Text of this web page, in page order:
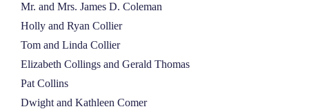
Mr. and Mrs. James D. Coleman
Holly and Ryan Collier
Tom and Linda Collier
Elizabeth Collings and Gerald Thomas
Pat Collins
Dwight and Kathleen Comer